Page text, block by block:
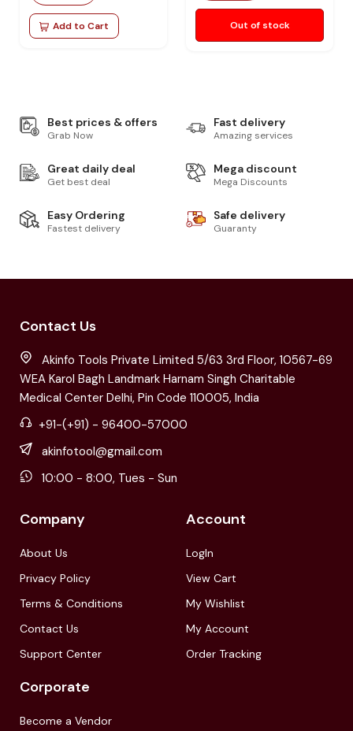
Add to Cart Out of stock
Best prices & offers
Grab Now
Fast delivery
Amazing services
Great daily deal
Get best deal
Mega discount
Mega Discounts
Easy Ordering
Fastest delivery
Safe delivery
Guaranty
Contact Us
Akinfo Tools Private Limited 5/63 3rd Floor, 10567-69
WEA Karol Bagh Landmark Harnam Singh Charitable
Medical Center Delhi, Pin Code 110005, India
+91-(+91) - 96400-57000
akinfotool@gmail.com
10:00 - 8:00, Tues - Sun
Company
About Us
Privacy Policy
Terms & Conditions
Contact Us
Support Center
Account
LogIn
View Cart
My Wishlist
My Account
Order Tracking
Corporate
Become a Vendor